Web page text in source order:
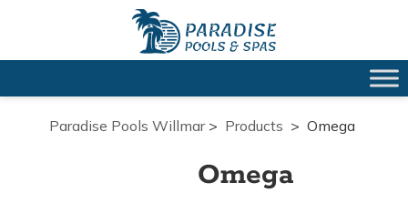
Paradise Pools Willmar> Products > Omega
Omega